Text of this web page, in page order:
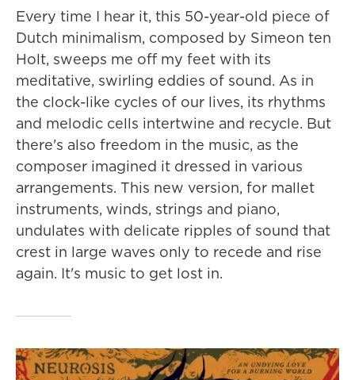
Every time I hear it, this 50-year-old piece of
Dutch minimalism, composed by Simeon ten
Holt, sweeps me off my feet with its
meditative, swirling eddies of sound. As in
the clock-like cycles of our lives, its rhythms
and melodic cells intertwine and recycle. But
there's also freedom in the music, as the
composer imagined it dressed in various
arrangements. This new version, for mallet
instruments, winds, strings and piano,
undulates with delicate ripples of sound that
crest in large waves only to recede and rise
again. It's music to get lost in.